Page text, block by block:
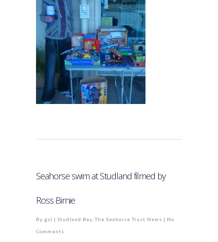
Seahorse swim at Studland filmed by
Ross Birnie
By gsl | Studland Bay ,The Seahorse Trust News | No
Comments